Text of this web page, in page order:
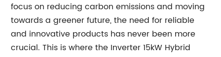
focus on reducing carbon emissions and moving
towards a greener future, the need for reliable
and innovative products has never been more
crucial. This is where the Inverter 15kW Hybrid